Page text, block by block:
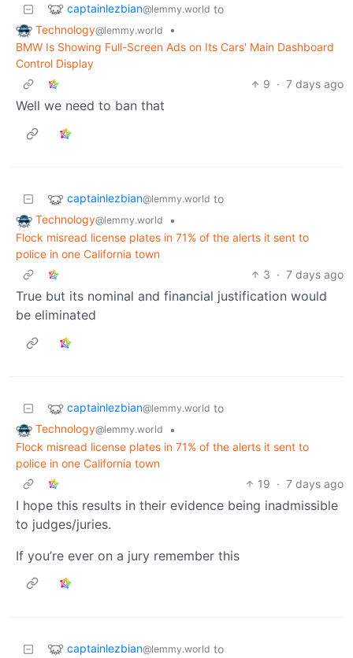
captainlezbian@lemmy.world to
Technology@lemmy.world
•
BMW Is Showing Full-Screen Ads on Its Cars' Main Dashboard
Control Display
9 · 7 days ago
Well we need to ban that
captainlezbian@lemmy.world to
Technology@lemmy.world
•
Flock misread license plates in 71% of the alerts it sent to
police in one California town
3 · 7 days ago
True but its nominal and financial justification would
be eliminated
captainlezbian@lemmy.world to
Technology@lemmy.world
•
Flock misread license plates in 71% of the alerts it sent to
police in one California town
19 · 7 days ago
I hope this results in their evidence being inadmissible
to judges/juries.
If you’re ever on a jury remember this
captainlezbian@lemmy.world to